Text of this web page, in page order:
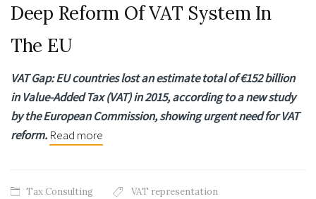
Deep Reform Of VAT System In
The EU
VAT Gap: EU countries lost an estimate total of €152 billion
in Value-Added Tax (VAT) in 2015,according to a new study
by the European Commission, showing urgent need for VAT
reform. Read more
Tax Consulting VAT representation